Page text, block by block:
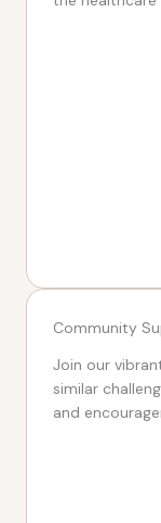
Community
Join our
similar
and